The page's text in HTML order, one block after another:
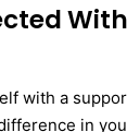
with a
in